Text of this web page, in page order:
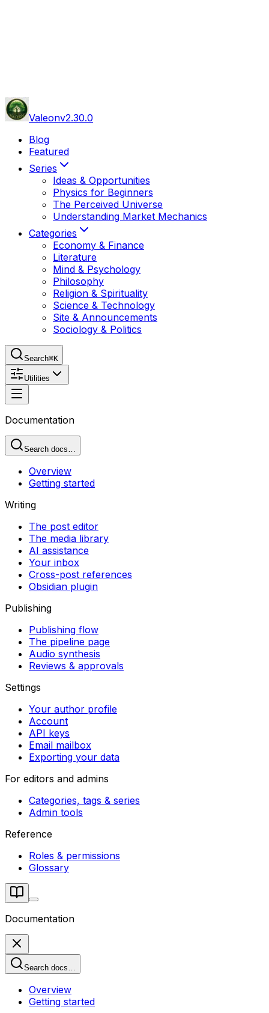
Valeonv2.30.0
Blog
Featured
Series
Ideas & Opportunities
Physics for Beginners
The Perceived Universe
Understanding Market Mechanics
Categories
Economy & Finance
Literature
Mind & Psychology
Philosophy
Religion & Spirituality
Science & Technology
Site & Announcements
Sociology & Politics
Search⌘K
Utilities
Documentation
Search docs…
Overview
Getting started
Writing
The post editor
The media library
AI assistance
Your inbox
Cross-post references
Obsidian plugin
Publishing
Publishing flow
The pipeline page
Audio synthesis
Reviews & approvals
Settings
Your author profile
Account
API keys
Email mailbox
Exporting your data
For editors and admins
Categories, tags & series
Admin tools
Reference
Roles & permissions
Glossary
Documentation
Search docs…
Overview
Getting started